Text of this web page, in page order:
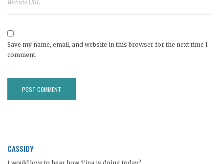
Save my name, email, and website in this browser for the next time I
comment.
CASSIDY